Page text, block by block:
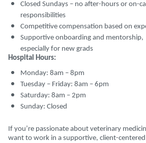
Closed Sundays – no after-hours or on-
responsibilities
Competitive compensation based on
Supportive onboarding and mentorship,
especially for new grads
Hospital Hours:
Monday: 8am – 8pm
Tuesday – Friday: 8am – 6pm
Saturday: 8am – 2pm
Sunday: Closed
If you’re passionate about veterinary
want to work in a supportive, client-centered